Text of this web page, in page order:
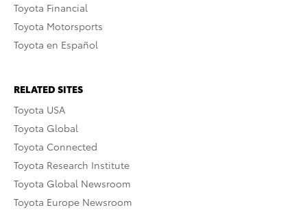
Toyota Financial
Toyota Motorsports
Toyota en Español
RELATED SITES
Toyota USA
Toyota Global
Toyota Connected
Toyota Research Institute
Toyota Global Newsroom
Toyota Europe Newsroom